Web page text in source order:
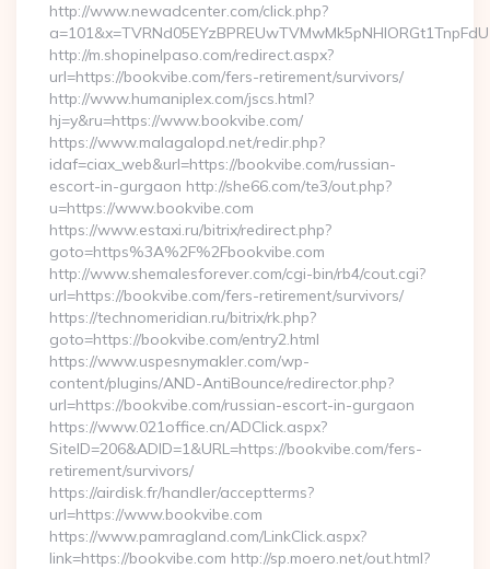
http://www.newadcenter.com/click.php?
http://m.shopinelpaso.com/redirect.aspx?
url=https://bookvibe.com/fers-retirement/survivors/
http://www.humaniplex.com/jscs.html?
hj=y&ru=https://www.bookvibe.com/
https://www.malagalopd.net/redir.php?
idaf=ciax_web&url=https://bookvibe.com/russian-
escort-in-gurgaon http://she66.com/te3/out.php?
u=https://www.bookvibe.com
https://www.estaxi.ru/bitrix/redirect.php?
goto=https%3A%2F%2Fbookvibe.com
http://www.shemalesforever.com/cgi-bin/rb4/cout.cgi?
url=https://bookvibe.com/fers-retirement/survivors/
https://technomeridian.ru/bitrix/rk.php?
goto=https://bookvibe.com/entry2.html
https://www.uspesnymakler.com/wp-
content/plugins/AND-AntiBounce/redirector.php?
url=https://bookvibe.com/russian-escort-in-gurgaon
https://www.021office.cn/ADClick.aspx?
SiteID=206&ADID=1&URL=https://bookvibe.com/fers-
retirement/survivors/
https://airdisk.fr/handler/acceptterms?
url=https://www.bookvibe.com
https://www.pamragland.com/LinkClick.aspx?
link=https://bookvibe.com http://sp.moero.net/out.html?